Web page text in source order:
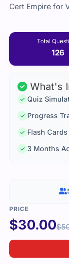
Cert Empire for
Total
126
What's
Quiz
Progress
Flash Cards
3 Months
$30.00$